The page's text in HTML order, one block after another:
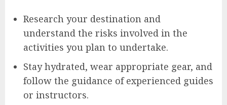
Research your destination and
understand the risks involved in the
activities you plan to undertake.
Stay hydrated, wear appropriate gear, and
follow the guidance of experienced guides
or instructors.